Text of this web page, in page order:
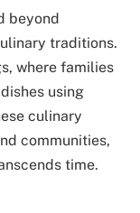
beyond
traditions.
where families
using
culinary
communities,
time.